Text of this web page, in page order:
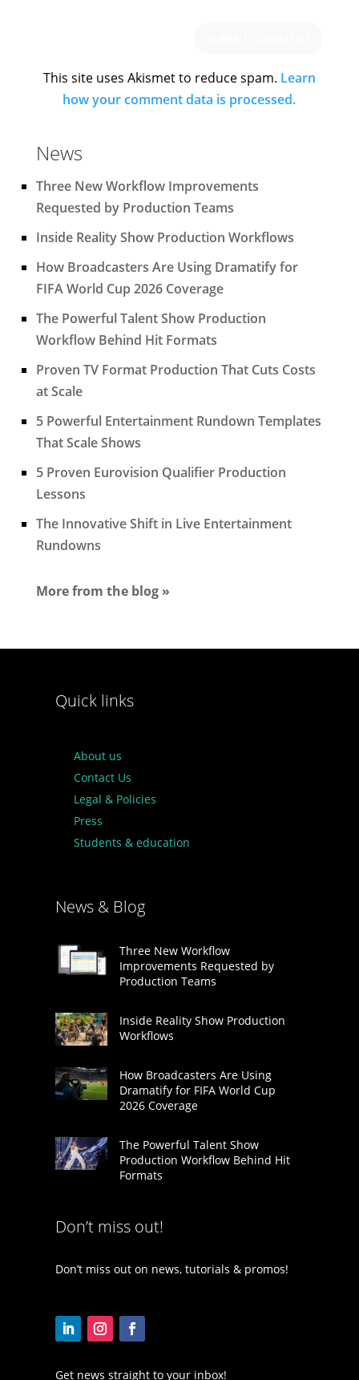
This site uses Akismet to reduce spam. Learn
how your comment data is processed.
News
Three New Workflow Improvements
Requested by Production Teams
Inside Reality Show Production Workflows
How Broadcasters Are Using Dramatify for
FIFA World Cup 2026 Coverage
The Powerful Talent Show Production
Workflow Behind Hit Formats
Proven TV Format Production That Cuts Costs
at Scale
5 Powerful Entertainment Rundown Templates
That Scale Shows
5 Proven Eurovision Qualifier Production
Lessons
The Innovative Shift in Live Entertainment
Rundowns
More from the blog »
Quick links
About us
Contact Us
Legal & Policies
Press
Students & education
News & Blog
Three New Workflow
Improvements Requested by
Production Teams
Inside Reality Show Production
Workflows
How Broadcasters Are Using
Dramatify for FIFA World Cup
2026 Coverage
The Powerful Talent Show
Production Workflow Behind Hit
Formats
Don’t miss out!
Don’t miss out on news, tutorials & promos!
Get news straight to your inbox!